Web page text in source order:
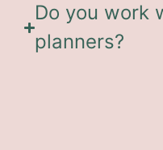
Do you work
planners?